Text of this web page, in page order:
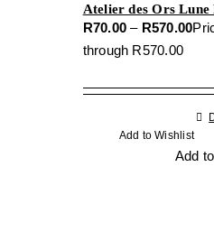
Atelier des Ors Lune
R70.00 – R570.00
through R570.00
Add to Wishlist
Add